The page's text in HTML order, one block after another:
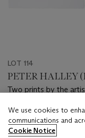
LOT 114
PETER HALLEY
Two prints by the
Estimate
USD 1,500 - USD
We use cookies to
communications and
Cookie Notice